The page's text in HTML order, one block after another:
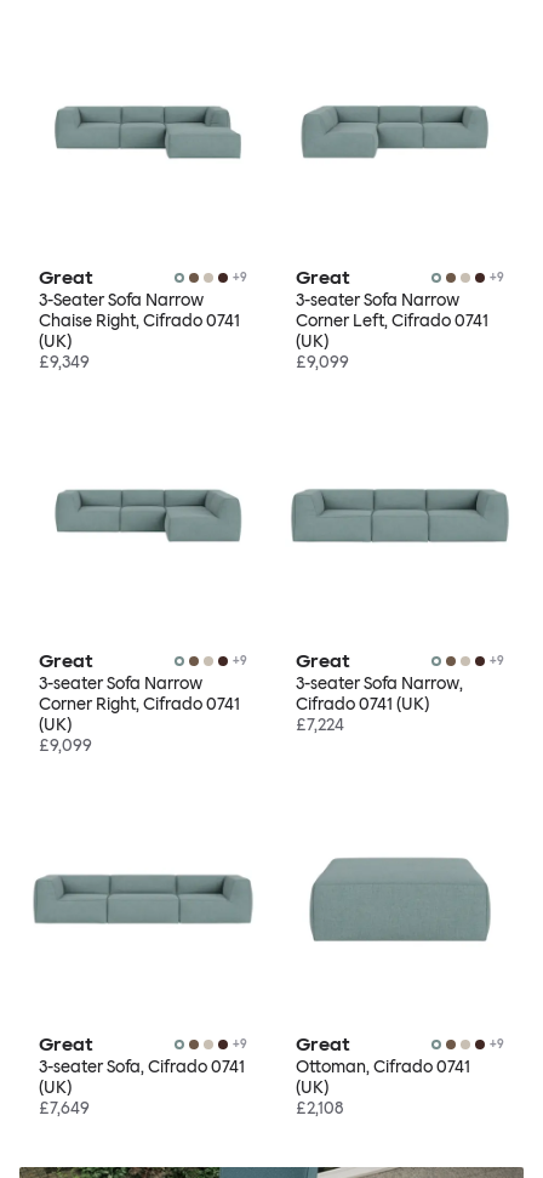
Great +9
3-Seater Sofa Narrow
Chaise Right, Cifrado 0741
(UK)
£9,349
Great +9
3-seater Sofa Narrow
Corner Left, Cifrado 0741
(UK)
£9,099
Great +9
3-seater Sofa Narrow
Corner Right, Cifrado 0741
(UK)
£9,099
Great +9
3-seater Sofa Narrow,
Cifrado 0741 (UK)
£7,224
Great +9
3-seater Sofa, Cifrado 0741
(UK)
£7,649
Great +9
Ottoman, Cifrado 0741
(UK)
£2,108